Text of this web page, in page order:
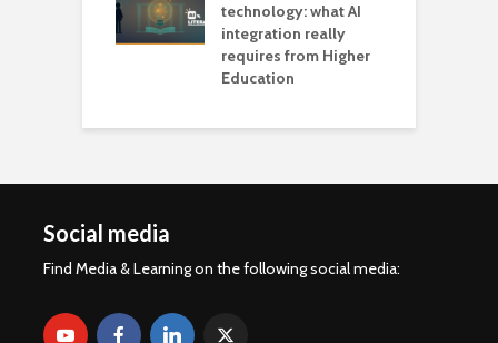
technology: what AI
integration really
requires from Higher
Education
Social media
Find Media & Learning on the following social media: